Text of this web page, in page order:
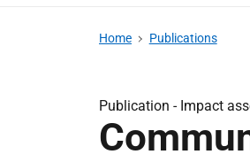
Home Publications
Publication - Impact